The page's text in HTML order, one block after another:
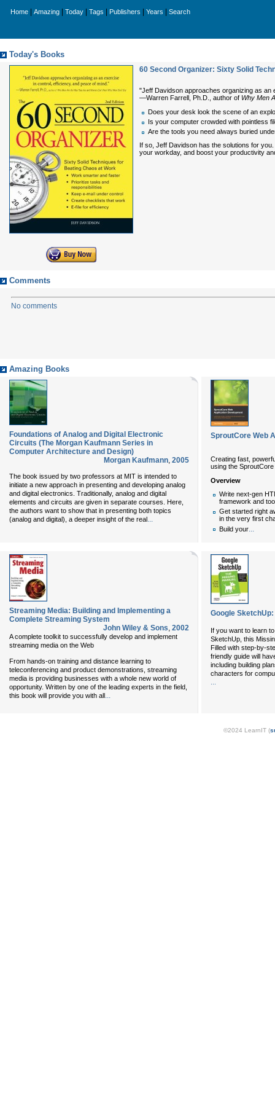
Home Amazing Today Tags Publishers Years Search
Today's Books
60 Second Organizer: Sixty Solid
"Jeff Davidson approaches organizing as an
—Warren Farrell, Ph.D., author of Why Men
Does your desk look the scene of an
Is your computer crowded with pointless
Are the tools you need always buried
If so, Jeff Davidson has the solutions for
your workday, and boost your productivity
Comments
No comments
Amazing Books
Foundations of Analog and Digital Electronic
Circuits (The Morgan Kaufmann Series in
Computer Architecture and Design)
Morgan Kaufmann, 2005
The book issued by two professors at MIT is intended to
initiate a new approach in presenting and developing analog
and digital electronics. Traditionally, analog and digital
elements and circuits are given in separate courses. Here,
the authors want to show that in presenting both topics
(analog and digital), a deeper insight of the real...
SproutCore Web
Creating fast,
using the
Overview
Write next-gen
framework and
Get started right
in the very first
Build your...
Streaming Media: Building and Implementing a
Complete Streaming System
John Wiley & Sons, 2002
A complete toolkit to successfully develop and implement
streaming media on the Web
From hands-on training and distance learning to
teleconferencing and product demonstrations, streaming
media is providing businesses with a whole new world of
opportunity. Written by one of the leading experts in the field,
this book will provide you with all...
Google
If you want to learn
SketchUp, this
Filled with step-by-
friendly guide will
including building
characters for
©2024 LearnIT (